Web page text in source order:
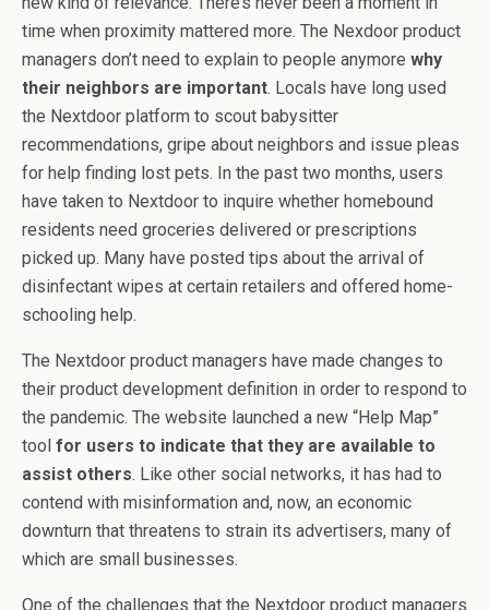
time when proximity mattered more. The Nexdoor product
managers don’t need to explain to people anymore why
their neighbors are important. Locals have long used
the Nextdoor platform to scout babysitter
recommendations, gripe about neighbors and issue pleas
for help finding lost pets. In the past two months, users
have taken to Nextdoor to inquire whether homebound
residents need groceries delivered or prescriptions
picked up. Many have posted tips about the arrival of
disinfectant wipes at certain retailers and offered home-
schooling help.
The Nextdoor product managers have made changes to
their product development definition in order to respond to
the pandemic. The website launched a new “Help Map”
tool for users to indicate that they are available to
assist others. Like other social networks, it has had to
contend with misinformation and, now, an economic
downturn that threatens to strain its advertisers, many of
which are small businesses.
One of the challenges that the Nextdoor product managers